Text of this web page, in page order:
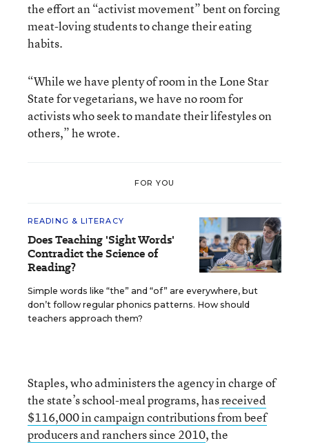
the effort an “activist movement” bent on forcing
meat-loving students to change their eating
habits.
“While we have plenty of room in the Lone Star
State for vegetarians, we have no room for
activists who seek to mandate their lifestyles on
others,” he wrote.
FOR YOU
READING & LITERACY
Does Teaching 'Sight Words'
Contradict the Science of
Reading?
Simple words like “the” and “of” are everywhere, but
don’t follow regular phonics patterns. How should
teachers approach them?
Staples, who administers the agency in charge of
the state’s school-meal programs, hasreceived
$116,000 in campaign contributions from beef
producers and ranchers since 2010, the